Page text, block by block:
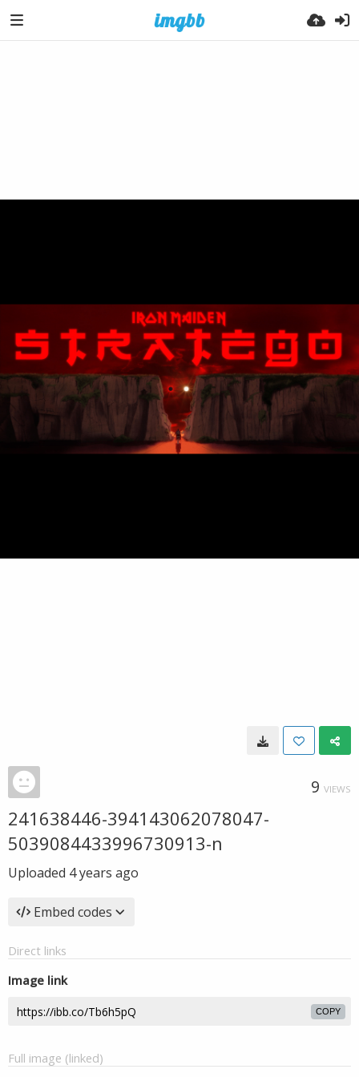
9 VIEWS
241638446-394143062078047-
5039084433996730913-n
Uploaded 4 years ago
Embed codes
Direct links
Image link
COPY
Full image (linked)